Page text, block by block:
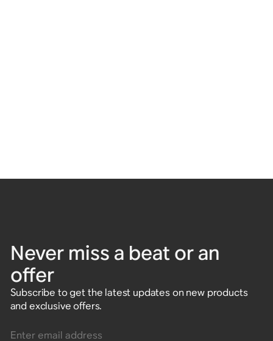
Never miss a beat or an
offer
Subscribe to get the latest updates on new products
and exclusive offers.